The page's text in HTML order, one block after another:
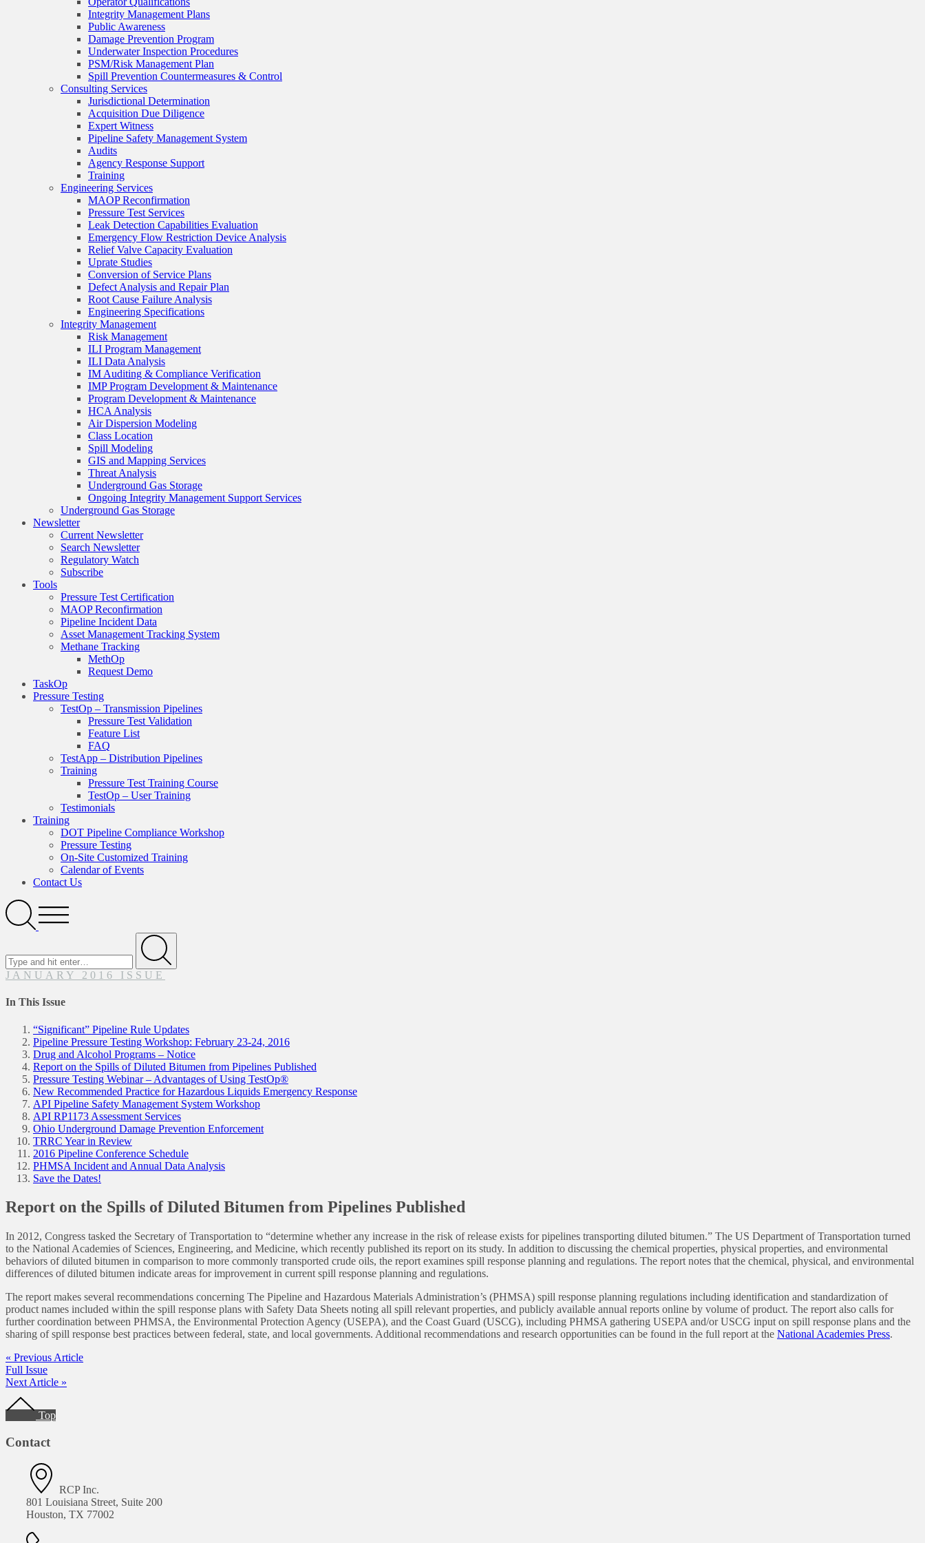
Integrity Management Plans
Public Awareness
Damage Prevention Program
Underwater Inspection Procedures
PSM/Risk Management Plan
Spill Prevention Countermeasures & Control
Consulting Services
Jurisdictional Determination
Acquisition Due Diligence
Expert Witness
Pipeline Safety Management System
Audits
Agency Response Support
Training
Engineering Services
MAOP Reconfirmation
Pressure Test Services
Leak Detection Capabilities Evaluation
Emergency Flow Restriction Device Analysis
Relief Valve Capacity Evaluation
Uprate Studies
Conversion of Service Plans
Defect Analysis and Repair Plan
Root Cause Failure Analysis
Engineering Specifications
Integrity Management
Risk Management
ILI Program Management
ILI Data Analysis
IM Auditing & Compliance Verification
IMP Program Development & Maintenance
Program Development & Maintenance
HCA Analysis
Air Dispersion Modeling
Class Location
Spill Modeling
GIS and Mapping Services
Threat Analysis
Underground Gas Storage
Ongoing Integrity Management Support Services
Underground Gas Storage
Newsletter
Current Newsletter
Search Newsletter
Regulatory Watch
Subscribe
Tools
Pressure Test Certification
MAOP Reconfirmation
Pipeline Incident Data
Asset Management Tracking System
Methane Tracking
MethOp
Request Demo
TaskOp
Pressure Testing
TestOp – Transmission Pipelines
Pressure Test Validation
Feature List
FAQ
TestApp – Distribution Pipelines
Training
Pressure Test Training Course
TestOp – User Training
Testimonials
Training
DOT Pipeline Compliance Workshop
Pressure Testing
On-Site Customized Training
Calendar of Events
Contact Us
SearchOpen
Menu
Submit
JANUARY 2016 ISSUE
In This Issue
“Significant” Pipeline Rule Updates
Pipeline Pressure Testing Workshop: February 23-24, 2016
Drug and Alcohol Programs – Notice
Report on the Spills of Diluted Bitumen from Pipelines Published
Pressure Testing Webinar – Advantages of Using TestOp®
New Recommended Practice for Hazardous Liquids Emergency Response
API Pipeline Safety Management System Workshop
API RP1173 Assessment Services
Ohio Underground Damage Prevention Enforcement
TRRC Year in Review
2016 Pipeline Conference Schedule
PHMSA Incident and Annual Data Analysis
Save the Dates!
Report on the Spills of Diluted Bitumen from Pipelines Published
In 2012, Congress tasked the Secretary of Transportation to “determine whether any increase in the risk of release exists for pipelines transporting diluted bitumen.” The US Department of Transportation turned
to the National Academies of Sciences, Engineering, and Medicine, which recently published its report on its study. In addition to discussing the chemical properties, physical properties, and environmental
behaviors of diluted bitumen in comparison to more commonly transported crude oils, the report examines spill response planning and regulations. The report notes that the chemical, physical, and environmental
differences of diluted bitumen indicate areas for improvement in current spill response planning and regulations.
The report makes several recommendations concerning The Pipeline and Hazardous Materials Administration’s (PHMSA) spill response planning regulations including identification and standardization of
product names included within the spill response plans with Safety Data Sheets noting all spill relevant properties, and publicly available annual reports online by volume of product. The report also calls for
further coordination between PHMSA, the Environmental Protection Agency (USEPA), and the Coast Guard (USCG), including PHMSA gathering USEPA and/or USCG input on spill response plans and the
sharing of spill response best practices between federal, state, and local governments. Additional recommendations and research opportunities can be found in the full report at the National Academies Press.
« Previous Article
Full Issue
Next Article »
Footer
Top
Contact
RCP Inc.
801 Louisiana Street, Suite 200
Houston, TX 77002